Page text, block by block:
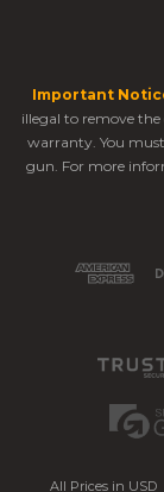
Important
illegal to remove
warranty. You must
gun. For more
All Prices in USD